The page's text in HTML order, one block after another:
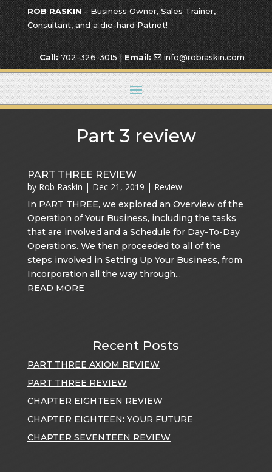
ROB RASKIN– Business Owner, Sales Trainer,
Consultant, and a die-hard Patriot!
Call: 702-326-3015|Email: info@robraskin.com
Part 3 review
PART THREE REVIEW
by Rob Raskin | Dec 21, 2019 | Review
In PART THREE, we explored an Overview of the
Operation of Your Business, including the tasks
that are involved and a Schedule for Day-To-Day
Operations. We then proceeded to all of the
steps involved in Setting Up Your Business, from
Incorporation all the way through...
READ MORE
Recent Posts
PART THREE AXIOM REVIEW
PART THREE REVIEW
CHAPTER EIGHTEEN REVIEW
CHAPTER EIGHTEEN: YOUR FUTURE
CHAPTER SEVENTEEN REVIEW